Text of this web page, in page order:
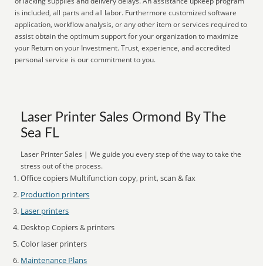
is included, all parts and all labor. Furthermore customized software
application, workflow analysis, or any other item or services required to
assist obtain the optimum support for your organization to maximize
your Return on your Investment. Trust, experience, and accredited
personal service is our commitment to you.
Laser Printer Sales Ormond By The
Sea FL
Laser Printer Sales | We guide you every step of the way to take the
stress out of the process.
Office copiers Multifunction copy, print, scan & fax
Production printers
Laser printers
Desktop Copiers & printers
Color laser printers
Maintenance Plans